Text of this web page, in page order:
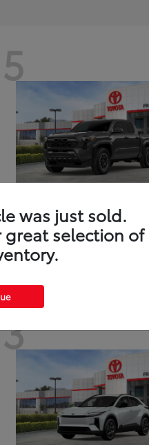
5
Tacoma i-
Starting at $48,245
Disclosure
3
was just sold.
great selection of